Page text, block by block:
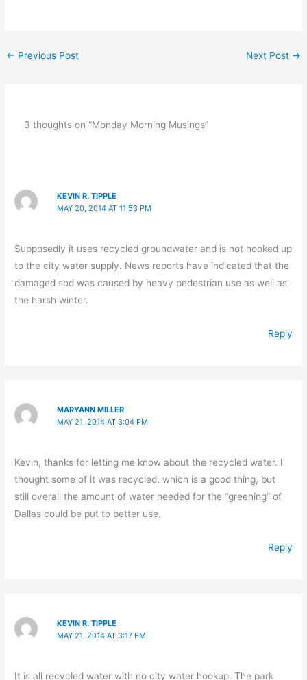
← Previous Post Next Post →
3 thoughts on “Monday Morning Musings”
KEVIN R. TIPPLE
MAY 20, 2014 AT 11:53 PM
Supposedly it uses recycled groundwater and is not hooked up
to the city water supply. News reports have indicated that the
damaged sod was caused by heavy pedestrian use as well as
the harsh winter.
Reply
MARYANN MILLER
MAY 21, 2014 AT 3:04 PM
Kevin, thanks for letting me know about the recycled water. I
thought some of it was recycled, which is a good thing, but
still overall the amount of water needed for the “greening” of
Dallas could be put to better use.
Reply
KEVIN R. TIPPLE
MAY 21, 2014 AT 3:17 PM
It is all recycled water with no city water hookup. The park